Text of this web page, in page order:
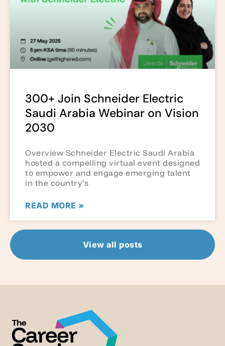
300+ Join Schneider Electric
Saudi Arabia Webinar on Vision
2030
Overview Schneider Electric Saudi Arabia
hosted a compelling virtual event designed
to empower and engage emerging talent
in the country’s
READ MORE »
View all posts